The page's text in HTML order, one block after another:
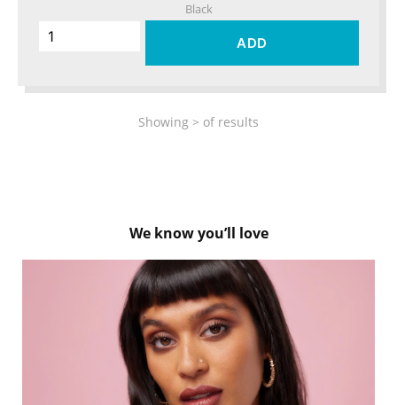
Black
ADD
Showing > of results
We know you’ll love